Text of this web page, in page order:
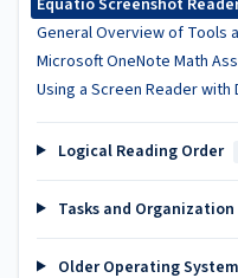
General Overview of Tools
Microsoft OneNote Math
Using a Screen Reader with
Logical Reading Order
Tasks and Organization
Older Operating